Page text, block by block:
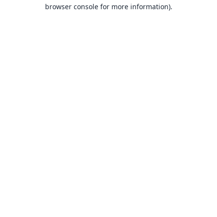
browser console for more information).